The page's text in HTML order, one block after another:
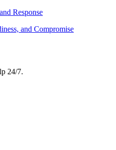
Response
and Compromise
24/7.